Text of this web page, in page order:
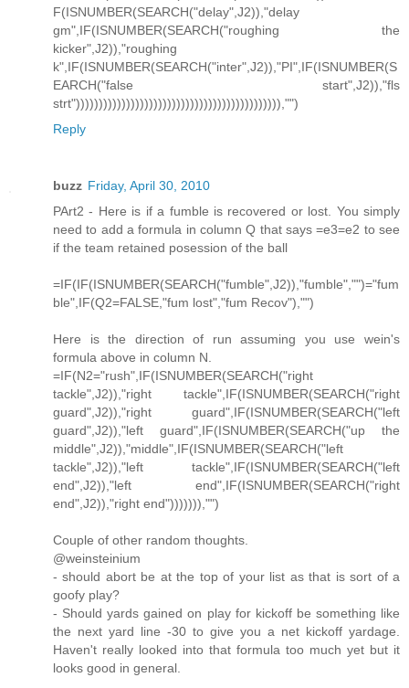
F(ISNUMBER(SEARCH("delay",J2)),"delay
gm",IF(ISNUMBER(SEARCH("roughing the
kicker",J2)),"roughing
k",IF(ISNUMBER(SEARCH("inter",J2)),"PI",IF(ISNUMBER(S
EARCH("false start",J2)),"fls
strt"))))))))))))))))))))))))))))))))))))))))))))),"")
Reply
buzz Friday, April 30, 2010
PArt2 - Here is if a fumble is recovered or lost. You simply
need to add a formula in column Q that says =e3=e2 to see
if the team retained posession of the ball
=IF(IF(ISNUMBER(SEARCH("fumble",J2)),"fumble","")="fum
ble",IF(Q2=FALSE,"fum lost","fum Recov"),"")
Here is the direction of run assuming you use wein's
formula above in column N.
=IF(N2="rush",IF(ISNUMBER(SEARCH("right
tackle",J2)),"right tackle",IF(ISNUMBER(SEARCH("right
guard",J2)),"right guard",IF(ISNUMBER(SEARCH("left
guard",J2)),"left guard",IF(ISNUMBER(SEARCH("up the
middle",J2)),"middle",IF(ISNUMBER(SEARCH("left
tackle",J2)),"left tackle",IF(ISNUMBER(SEARCH("left
end",J2)),"left end",IF(ISNUMBER(SEARCH("right
end",J2)),"right end"))))))),"")
Couple of other random thoughts.
@weinsteinium
- should abort be at the top of your list as that is sort of a
goofy play?
- Should yards gained on play for kickoff be something like
the next yard line -30 to give you a net kickoff yardage.
Haven't really looked into that formula too much yet but it
looks good in general.